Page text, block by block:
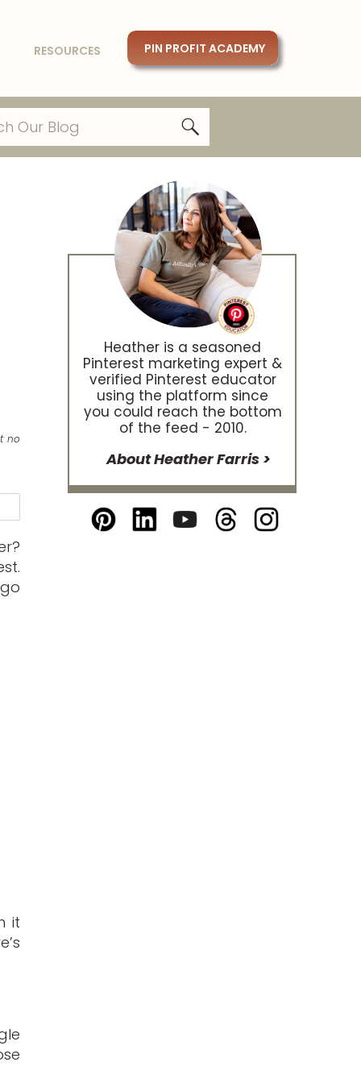
PIN PROFIT ACADEMY
RESOURCES
Heather is a seasoned
Pinterest marketing expert &
verified Pinterest educator
using the platform since
you could reach the bottom
of the feed - 2010.
About Heather Farris >
no
it